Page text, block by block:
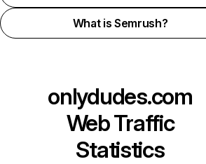
What is Semrush?
onlydudes.com
Web Traffic
Statistics